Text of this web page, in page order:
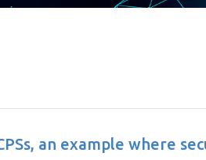
an example where